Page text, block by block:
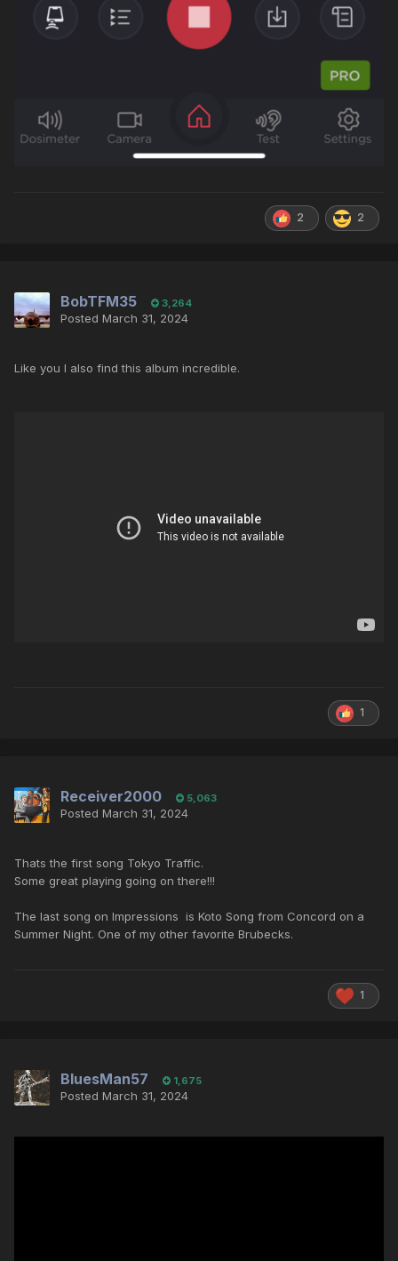
2 2
BobTFM35 3,264
Posted March 31, 2024
Like you I also find this album incredible.
1
Receiver2000 5,063
Posted March 31, 2024
Thats the first song Tokyo Traffic.
Some great playing going on there!!!
The last song on Impressions is Koto Song from Concord on a
Summer Night. One of my other favorite Brubecks.
1
BluesMan57 1,675
Posted March 31, 2024